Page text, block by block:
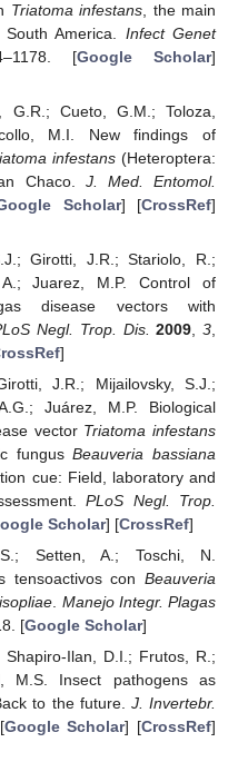
Triatoma infestans , the main
America. Infect Genet
[Google Scholar]
G.R.; Cueto, G.M.; Toloza,
M.I. New findings of
infestans (Heteroptera:
Chaco. J. Med. Entomol.
Scholar] [CrossRef]
Girotti, J.R.; Stariolo, R.;
Juarez, M.P. Control of
disease vectors with
Negl. Trop. Dis. 2009 ,3
]
J.R.; Mijailovsky, S.J.;
Juárez, M.P. Biological
vector Triatoma infestans
fungusBeauveria bassiana
cue: Field, laboratory and
PLoS Negl. Trop.
Scholar] [CrossRef]
Setten, A.; Toschi, N.
tensoactivos con Beauveria
Manejo Integr. Plagas
[Google Scholar]
Ilan, D.I.; Frutos, R.;
M.S. Insect pathogens as
to the future. J. Invertebr.
Google Scholar] [CrossRef]